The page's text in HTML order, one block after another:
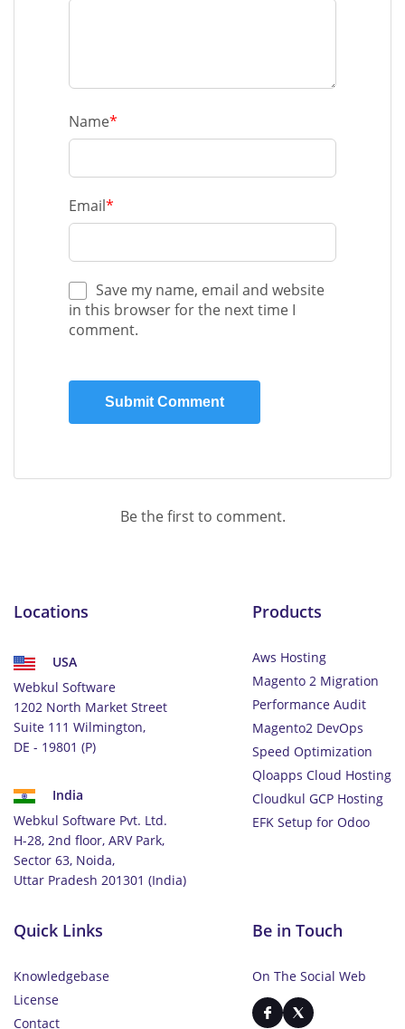
Name*
Email*
Save my name, email and website
in this browser for the next time I
comment.
Be the first to comment.
Locations
USA
Webkul Software
1202 North Market Street
Suite 111 Wilmington,
DE - 19801 (P)
India
Webkul Software Pvt. Ltd.
H-28, 2nd floor, ARV Park,
Sector 63, Noida,
Uttar Pradesh 201301 (India)
Products
Aws Hosting
Magento 2 Migration
Performance Audit
Magento2 DevOps
Speed Optimization
Qloapps Cloud Hosting
Cloudkul GCP Hosting
EFK Setup for Odoo
Quick Links
Knowledgebase
License
Contact
Be in Touch
On The Social Web